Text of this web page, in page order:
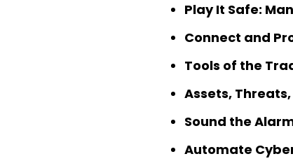
Play It Safe:
Connect and
Tools of the
Assets,
Sound the
Automate